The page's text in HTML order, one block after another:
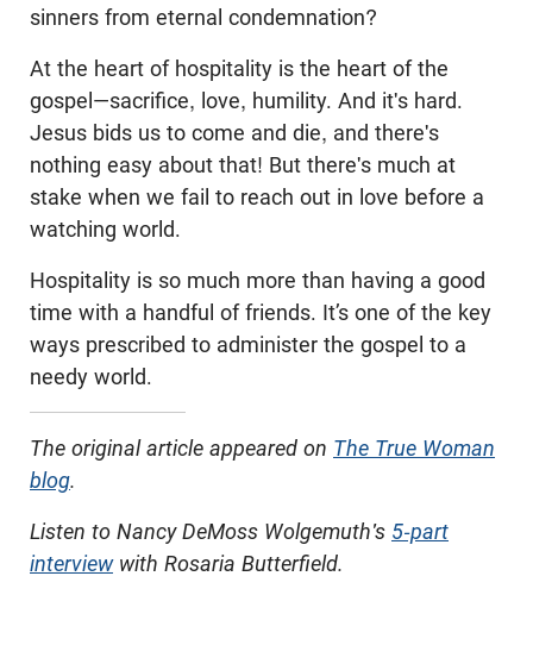
sinners from eternal condemnation?
At the heart of hospitality is the heart of the
gospel—sacrifice, love, humility. And it's hard.
Jesus bids us to come and die, and there's
nothing easy about that! But there's much at
stake when we fail to reach out in love before a
watching world.
Hospitality is so much more than having a good
time with a handful of friends. It’s one of the key
ways prescribed to administer the gospel to a
needy world.
The original article appeared on The True Woman
blog.
Listen to Nancy DeMoss Wolgemuth's 5-part
interviewwith Rosaria Butterfield.